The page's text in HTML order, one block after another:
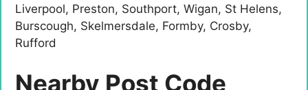
Liverpool, Preston, Southport, Wigan, St Helens,
Burscough, Skelmersdale, Formby, Crosby,
Rufford
Nearby Post Code